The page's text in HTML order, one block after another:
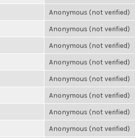
Anonymous (not verified)
Anonymous (not verified)
Anonymous (not verified)
Anonymous (not verified)
Anonymous (not verified)
Anonymous (not verified)
Anonymous (not verified)
Anonymous (not verified)